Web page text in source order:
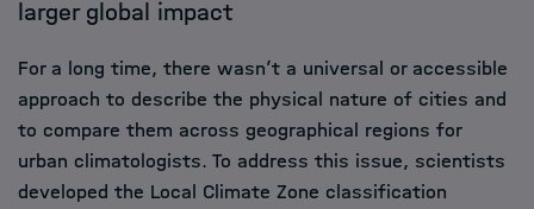
larger global impact
For a long time, there wasn’t a universal or accessible
approach to describe the physical nature of cities and
to compare them across geographical regions for
urban climatologists. To address this issue, scientists
developed the Local Climate Zone classification